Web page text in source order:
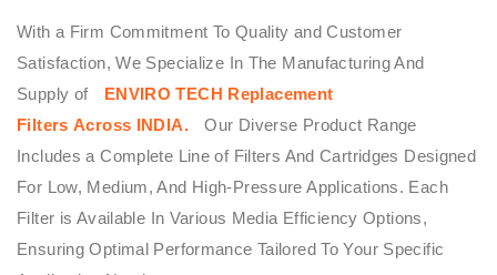
With a Firm Commitment To Quality and Customer
Satisfaction, We Specialize In The Manufacturing And
Supply of
ENVIRO TECH Replacement
Filters Across INDIA.
Our Diverse Product Range
Includes a Complete Line of Filters And Cartridges Designed
For Low, Medium, And High-Pressure Applications. Each
Filter is Available In Various Media Efficiency Options,
Ensuring Optimal Performance Tailored To Your Specific